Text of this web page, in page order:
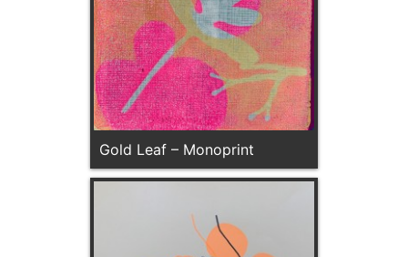
Gold Leaf – Monoprint